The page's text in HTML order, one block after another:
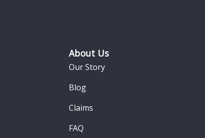
About Us
Our Story
Blog
Claims
FAQ